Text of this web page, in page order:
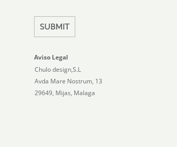
1
SUBMIT
Aviso Legal
Chulo design,S.L
Avda Mare Nostrum, 13
29649, Mijas, Malaga